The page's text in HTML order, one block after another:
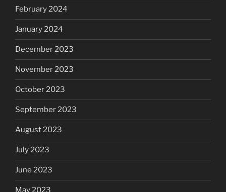
February 2024
January 2024
December 2023
November 2023
October 2023
September 2023
August 2023
July 2023
June 2023